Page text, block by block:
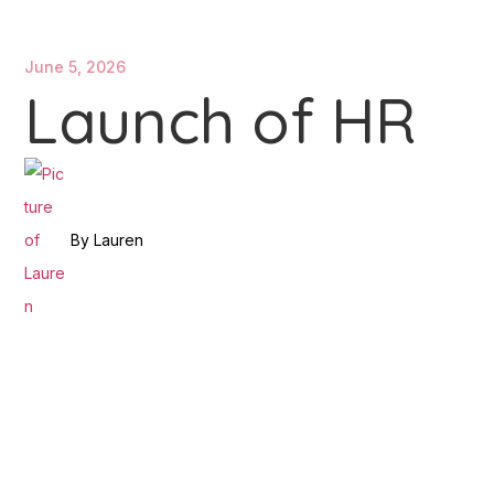
June 5, 2026
Launch of HR
By Lauren